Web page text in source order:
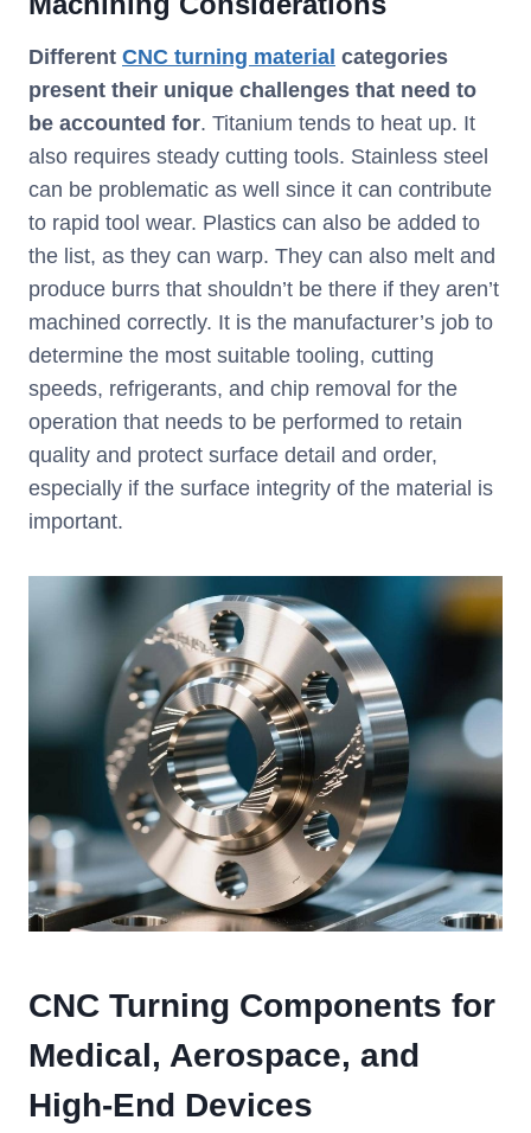
Different CNC turning material categories
present their unique challenges that need to
be accounted for. Titanium tends to heat up. It
also requires steady cutting tools. Stainless steel
can be problematic as well since it can contribute
to rapid tool wear. Plastics can also be added to
the list, as they can warp. They can also melt and
produce burrs that shouldn’t be there if they aren’t
machined correctly. It is the manufacturer’s job to
determine the most suitable tooling, cutting
speeds, refrigerants, and chip removal for the
operation that needs to be performed to retain
quality and protect surface detail and order,
especially if the surface integrity of the material is
important.
CNC Turning Components for
Medical, Aerospace, and
High-End Devices